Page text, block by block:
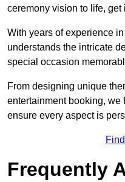
ceremony vision to life, get
With years of experience
understands the intricate
special occasion
From designing unique
entertainment booking, we
ensure every aspect is
Frequently